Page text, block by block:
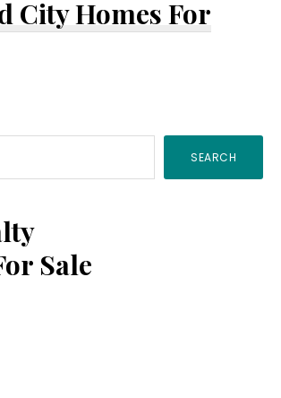
City Homes For
SEARCH
Sale